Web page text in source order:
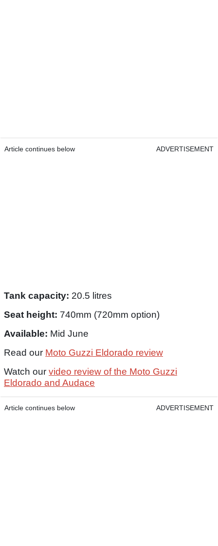
Article continues below ADVERTISEMENT
Tank capacity: 20.5 litres
Seat height: 740mm (720mm option)
Available: Mid June
Read our Moto Guzzi Eldorado review
Watch our video review of the Moto Guzzi
Eldorado and Audace
Article continues below ADVERTISEMENT